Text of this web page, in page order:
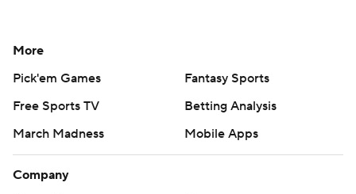
More
Pick'em Games
Fantasy Sports
Free Sports TV
Betting Analysis
March Madness
Mobile Apps
Company